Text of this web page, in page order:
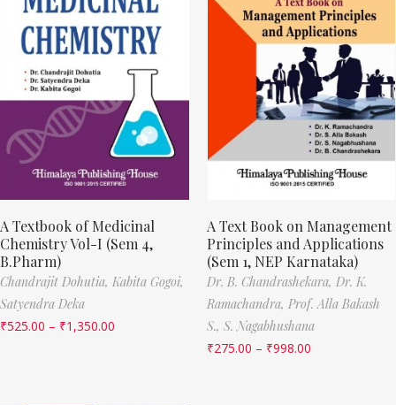
A Textbook of Medicinal
Chemistry Vol-I (Sem 4,
B.Pharm)
Chandrajit Dohutia, Kabita Gogoi,
Satyendra Deka
₹525.00 – ₹1,350.00
A Text Book on Management
Principles and Applications
(Sem 1, NEP Karnataka)
Dr. B. Chandrashekara, Dr. K.
Ramachandra, Prof. Alla Bakash
S., S. Nagabhushana
₹275.00 – ₹998.00